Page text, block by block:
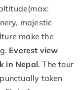
majestic
make the
Everest view
in Nepal. The tour
taken